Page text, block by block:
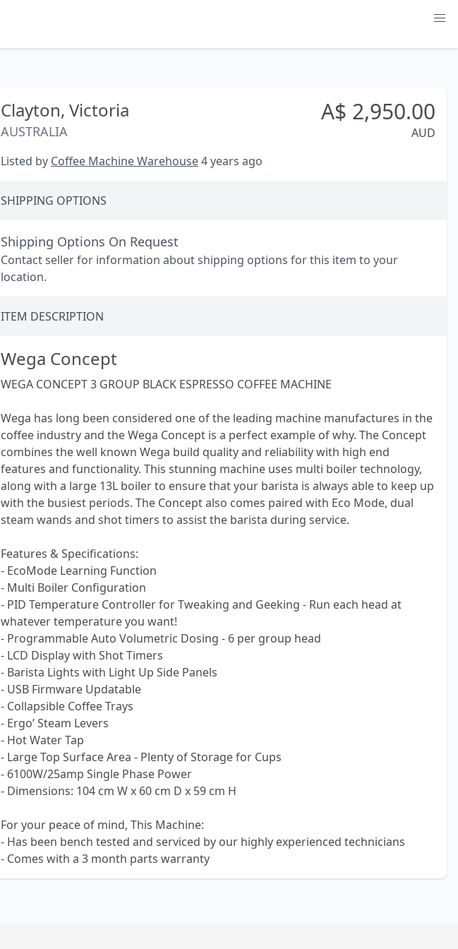
Clayton, Victoria
AUSTRALIA
A$ 2,950.00
AUD
Listed by Coffee Machine Warehouse4 years ago
SHIPPING OPTIONS
Shipping Options On Request
Contact seller for information about shipping options for this item to your
location.
ITEM DESCRIPTION
Wega Concept
WEGA CONCEPT 3 GROUP BLACK ESPRESSO COFFEE MACHINE
Wega has long been considered one of the leading machine manufactures in the
coffee industry and the Wega Concept is a perfect example of why. The Concept
combines the well known Wega build quality and reliability with high end
features and functionality. This stunning machine uses multi boiler technology,
along with a large 13L boiler to ensure that your barista is always able to keep up
with the busiest periods. The Concept also comes paired with Eco Mode, dual
steam wands and shot timers to assist the barista during service.
Features & Specifications:
- EcoMode Learning Function
- Multi Boiler Configuration
- PID Temperature Controller for Tweaking and Geeking - Run each head at
whatever temperature you want!
- Programmable Auto Volumetric Dosing - 6 per group head
- LCD Display with Shot Timers
- Barista Lights with Light Up Side Panels
- USB Firmware Updatable
- Collapsible Coffee Trays
- Ergo’ Steam Levers
- Hot Water Tap
- Large Top Surface Area - Plenty of Storage for Cups
- 6100W/25amp Single Phase Power
- Dimensions: 104 cm W x 60 cm D x 59 cm H
For your peace of mind, This Machine:
- Has been bench tested and serviced by our highly experienced technicians
- Comes with a 3 month parts warranty